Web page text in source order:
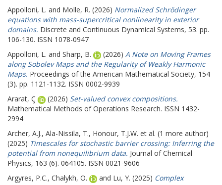
Appolloni, L. and Molle, R. (2026) Normalized Schrödinger
equations with mass-supercritical nonlinearity in exterior
domains. Discrete and Continuous Dynamical Systems, 53. pp.
106-130. ISSN 1078-0947
Appolloni, L. and Sharp, B. (2026) A Note on Moving Frames
along Sobolev Maps and the Regularity of Weakly Harmonic
Maps. Proceedings of the American Mathematical Society, 154
(3). pp. 1121-1132. ISSN 0002-9939
Ararat, Ç
(2026) Set-valued convex compositions.
Mathematical Methods of Operations Research. ISSN 1432-
2994
Archer, A.J., Ala-Nissila, T., Honour, T.J.W. et al. (1 more author)
(2025) Timescales for stochastic barrier crossing: Inferring the
potential from nonequilibrium data. Journal of Chemical
Physics, 163 (6). 064105. ISSN 0021-9606
Argyres, P.C., Chalykh, O. and Lu, Y. (2025) Complex